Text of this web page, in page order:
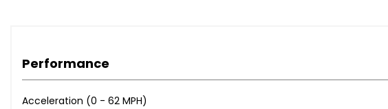
Performance
Acceleration (0 - 62 MPH)